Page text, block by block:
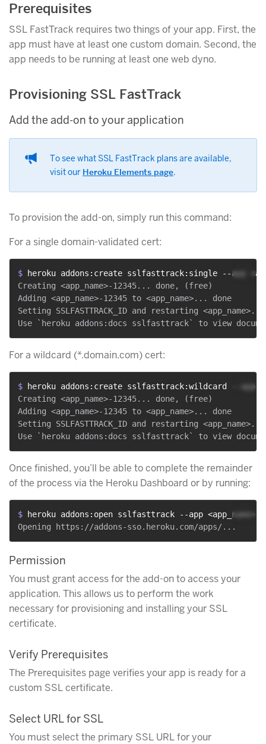
Prerequisites
SSL FastTrack requires two things of your app. First, the
app must have at least one custom domain. Second, the
app needs to be running at least one web dyno.
Provisioning SSL FastTrack
Add the add-on to your application
To see what SSL FastTrack plans are available,
visit our Heroku Elements page.
To provision the add-on, simply run this command:
For a single domain-validated cert:
$
heroku addons:create sslfasttrack:single --app
Creating <app_name>-12345... done, (free)
Adding <app_name>-12345 to <app_name>... done
Setting SSLFASTTRACK_ID and restarting
For a wildcard (*.domain.com) cert:
$
heroku addons:create sslfasttrack:wildcard --app
Creating <app_name>-12345... done, (free)
Adding <app_name>-12345 to <app_name>... done
Setting SSLFASTTRACK_ID and restarting
Once finished, you’ll be able to complete the remainder
of the process via the Heroku Dashboard or by running:
$
heroku addons:open sslfasttrack --app <app_name>
Permission
You must grant access for the add-on to access your
application. This allows us to perform the work
necessary for provisioning and installing your SSL
certificate.
Verify Prerequisites
The Prerequisites page verifies your app is ready for a
custom SSL certificate.
Select URL for SSL
You must select the primary SSL URL for your